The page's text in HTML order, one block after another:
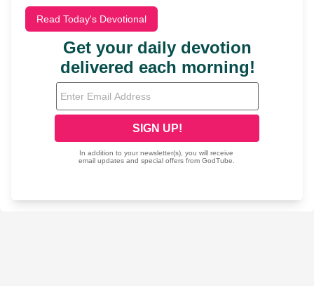
Read Today's Devotional